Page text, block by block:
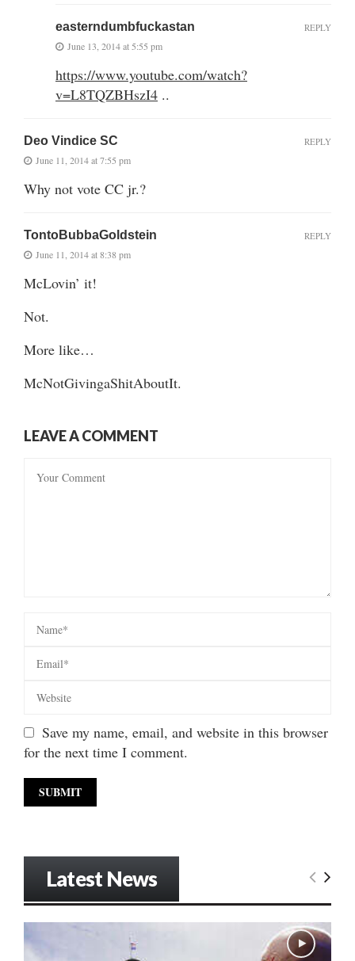
easterndumbfuckastan
June 13, 2014 at 5:55 pm
https://www.youtube.com/watch?
v=L8TQZBHszI4 ..
REPLY
Deo Vindice SC
June 11, 2014 at 7:55 pm
Why not vote CC jr.?
REPLY
TontoBubbaGoldstein
June 11, 2014 at 8:38 pm
McLovin’ it!
Not.
More like…
McNotGivingaShitAboutIt.
REPLY
LEAVE A COMMENT
Save my name, email, and website in this browser
for the next time I comment.
Latest News